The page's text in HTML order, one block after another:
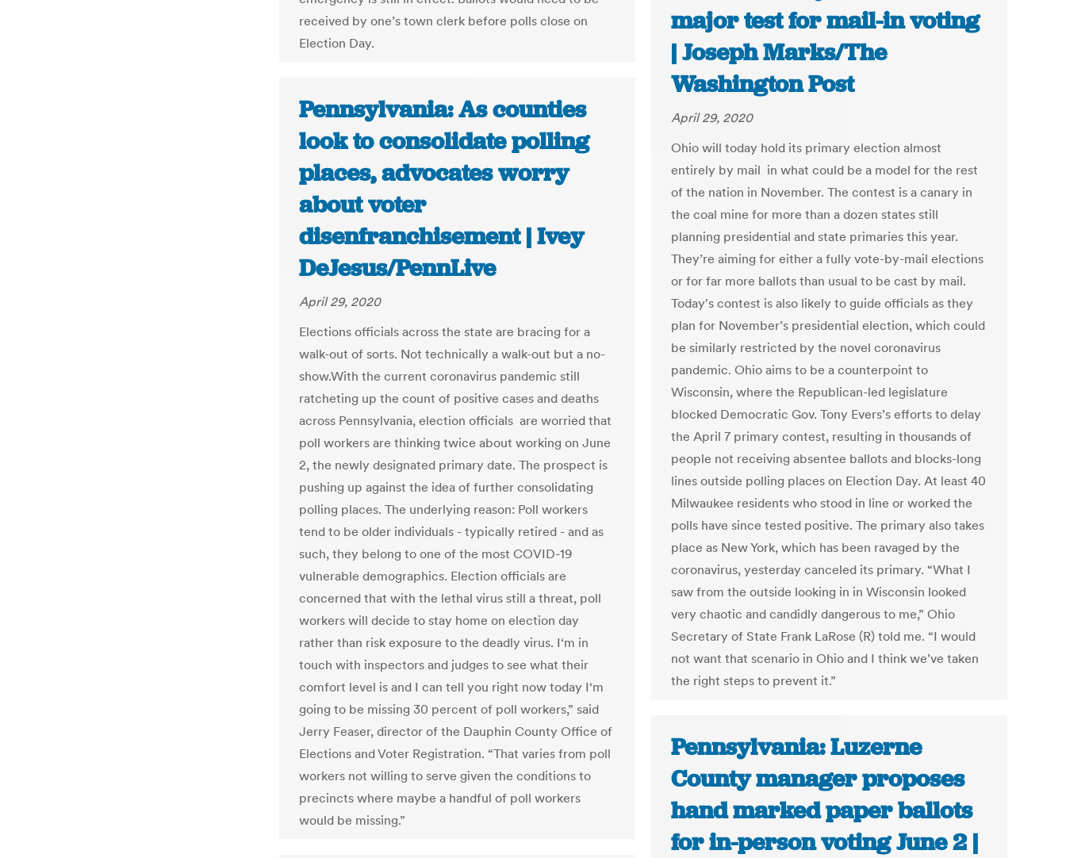
received by one’s town clerk before polls close on
Election Day.
major test for mail-in voting
| Joseph Marks/The
Washington Post
April 29, 2020
Ohio will today hold its primary election almost
entirely by mail in what could be a model for the rest
of the nation in November. The contest is a canary in
the coal mine for more than a dozen states still
planning presidential and state primaries this year.
They’re aiming for either a fully vote-by-mail elections
or for far more ballots than usual to be cast by mail.
Today's contest is also likely to guide officials as they
plan for November’s presidential election, which could
be similarly restricted by the novel coronavirus
pandemic. Ohio aims to be a counterpoint to
Wisconsin, where the Republican-led legislature
blocked Democratic Gov. Tony Evers’s efforts to delay
the April 7 primary contest, resulting in thousands of
people not receiving absentee ballots and blocks-long
lines outside polling places on Election Day. At least 40
Milwaukee residents who stood in line or worked the
polls have since tested positive. The primary also takes
place as New York, which has been ravaged by the
coronavirus, yesterday canceled its primary. “What I
saw from the outside looking in in Wisconsin looked
very chaotic and candidly dangerous to me,” Ohio
Secretary of State Frank LaRose (R) told me. “I would
not want that scenario in Ohio and I think we’ve taken
the right steps to prevent it.”
Pennsylvania: As counties
look to consolidate polling
places, advocates worry
about voter
disenfranchisement | Ivey
DeJesus/PennLive
April 29, 2020
Elections officials across the state are bracing for a
walk-out of sorts. Not technically a walk-out but a no-
show.With the current coronavirus pandemic still
ratcheting up the count of positive cases and deaths
across Pennsylvania, election officials are worried that
poll workers are thinking twice about working on June
2, the newly designated primary date. The prospect is
pushing up against the idea of further consolidating
polling places. The underlying reason: Poll workers
tend to be older individuals - typically retired - and as
such, they belong to one of the most COVID-19
vulnerable demographics. Election officials are
concerned that with the lethal virus still a threat, poll
workers will decide to stay home on election day
rather than risk exposure to the deadly virus. I‘m in
touch with inspectors and judges to see what their
comfort level is and I can tell you right now today I‘m
going to be missing 30 percent of poll workers,” said
Jerry Feaser, director of the Dauphin County Office of
Elections and Voter Registration. “That varies from poll
workers not willing to serve given the conditions to
precincts where maybe a handful of poll workers
would be missing.”
Pennsylvania: Luzerne
County manager proposes
hand marked paper ballots
for in-person voting June 2 |